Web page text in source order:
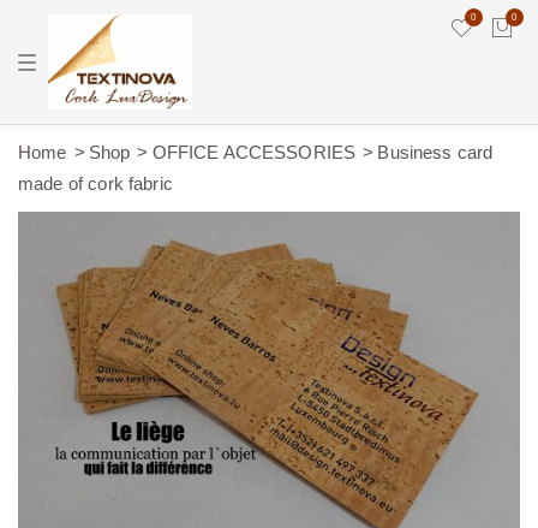
T
e
a
0 0
Home Shop OFFICE ACCESSORIES
Business card
made of cork fabric